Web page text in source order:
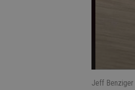
Jeff Benziger